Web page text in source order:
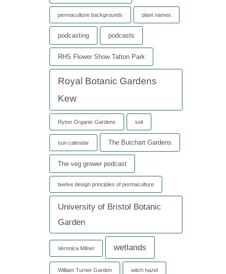
permaculture backgrounds plant names
podcasting podcasts
RHS Flower Show Tatton Park
Royal Botanic Gardens
Kew
Ryton Organic Gardens soil
sun calendar The Butchart Gardens
The veg grower podcast
twelve design principles of permaculture
University of Bristol Botanic
Garden
Veronica Milner wetlands
William Turner Garden witch hazel